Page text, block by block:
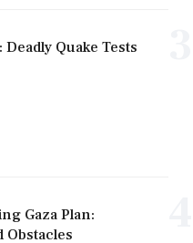
Quake Tests
Gaza Plan:
Obstacles